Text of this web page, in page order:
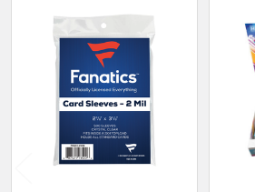
Related
Products